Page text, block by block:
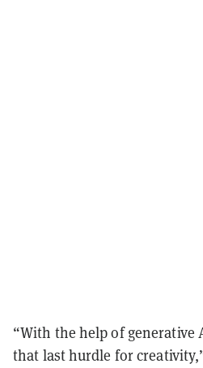
“With the help of generative
that last hurdle for